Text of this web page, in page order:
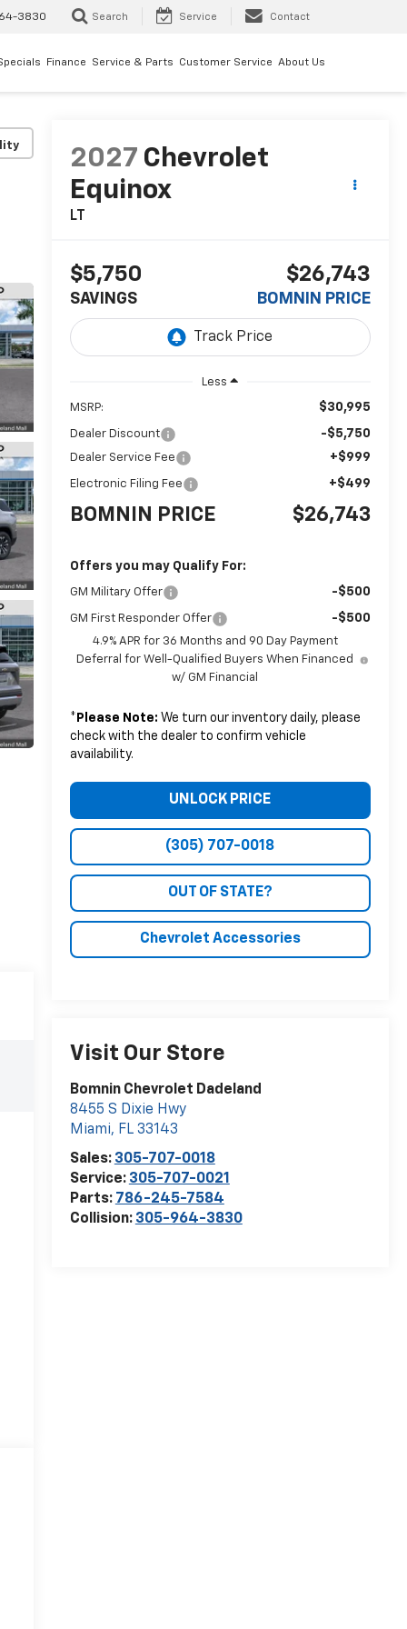
3830 Search Service Contact
Finance Service & Parts Customer Service About Us
2027 Chevrolet
Equinox
LT
$5,750
SAVINGS
$26,743
BOMNIN PRICE
Less
MSRP: $30,995
Dealer Discount -$5,750
Dealer Service Fee +$999
Electronic Filing Fee +$499
BOMNIN PRICE $26,743
Offers you may Qualify For:
GM Military Offer -$500
GM First Responder Offer -$500
4.9% APR for 36 Months and 90 Day Payment
Deferral for Well-Qualified Buyers When Financed
w/ GM Financial
* Please Note: We turn our inventory daily, please
check with the dealer to confirm vehicle
availability.
UNLOCK PRICE
(305) 707-0018
OUT OF STATE?
Chevrolet Accessories
Visit Our Store
Bomnin Chevrolet Dadeland
8455 S Dixie Hwy
Miami, FL 33143
Sales: 305-707-0018
Service: 305-707-0021
Parts: 786-245-7584
Collision: 305-964-3830